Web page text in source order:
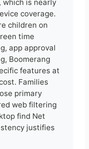
, which is nearly
coverage.
children on
time
app approval
Boomerang
features at
Families
primary
web filtering
find Net
justifies